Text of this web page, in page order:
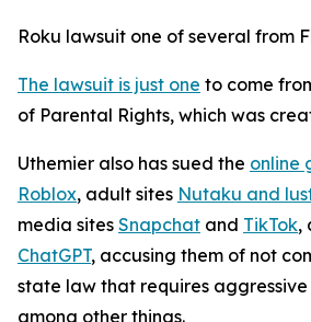
Roku lawsuit one of several from
The lawsuit is just one to come
of Parental Rights, which was
Uthemier also has sued the online
Roblox, adult sites Nutaku and
media sites Snapchat and TikTok,
ChatGPT, accusing them of not
state law that requires
among other things.